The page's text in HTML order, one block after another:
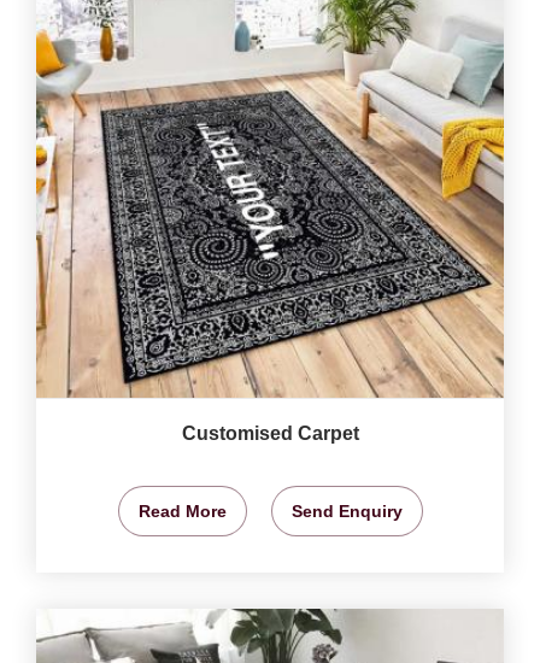
Customised Carpet
Read More Send Enquiry